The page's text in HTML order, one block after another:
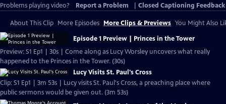
Problems playing video?
Report a Problem Closed Captioning Feedback
About This Clip More Episodes More Clips & Previews You Might Also
Episode 1 Preview | Princes in the Tower
Preview: S1 Ep1 | 30s | Come along as Lucy Worsley uncovers what really
happened to the Princes in the Tower. (30s)
Lucy Visits St. Paul's Cross
Clip: S1 Ep1 | 3m 53s | Lucy visits St. Paul's Cross, a preaching place where
public sermons would be given out. (3m 53s)